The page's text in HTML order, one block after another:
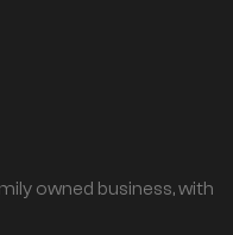
owned business, with